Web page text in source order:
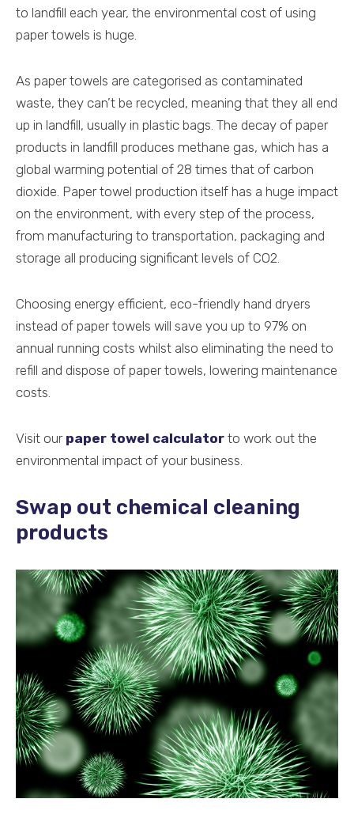
to landfill each year, the environmental cost of using
paper towels is huge.
As paper towels are categorised as contaminated
waste, they can’t be recycled, meaning that they all end
up in landfill, usually in plastic bags. The decay of paper
products in landfill produces methane gas, which has a
global warming potential of 28 times that of carbon
dioxide. Paper towel production itself has a huge impact
on the environment, with every step of the process,
from manufacturing to transportation, packaging and
storage all producing significant levels of CO2.
Choosing energy efficient, eco-friendly hand dryers
instead of paper towels will save you up to 97% on
annual running costs whilst also eliminating the need to
refill and dispose of paper towels, lowering maintenance
costs.
Visit our paper towel calculator to work out the
environmental impact of your business.
Swap out chemical cleaning
products